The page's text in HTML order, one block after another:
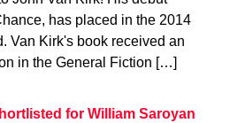
has placed in the 2014
Van Kirk's book received an
in the General Fiction […]
for William Saroyan